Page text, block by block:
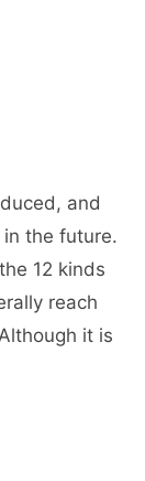
and
the future.
12 kinds
reach
it is